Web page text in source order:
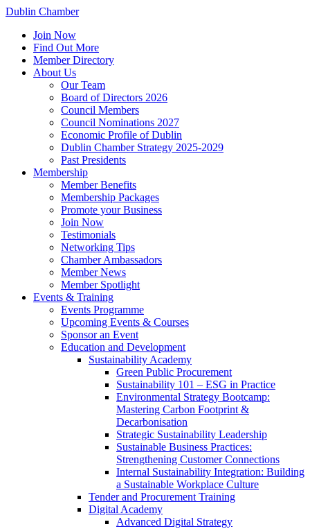
Dublin Chamber
Join Now
Find Out More
Member Directory
About Us
Our Team
Board of Directors 2026
Council Members
Council Nominations 2027
Economic Profile of Dublin
Dublin Chamber Strategy 2025-2029
Past Presidents
Membership
Member Benefits
Membership Packages
Promote your Business
Join Now
Testimonials
Networking Tips
Chamber Ambassadors
Member News
Member Spotlight
Events & Training
Events Programme
Upcoming Events & Courses
Sponsor an Event
Education and Development
Sustainability Academy
Green Public Procurement
Sustainability 101 – ESG in Practice
Environmental Strategy Bootcamp:
Mastering Carbon Footprint &
Decarbonisation
Strategic Sustainability Leadership
Sustainable Business Practices:
Strengthening Customer Connections
Internal Sustainability Integration: Building
a Sustainable Workplace Culture
Tender and Procurement Training
Digital Academy
Advanced Digital Strategy